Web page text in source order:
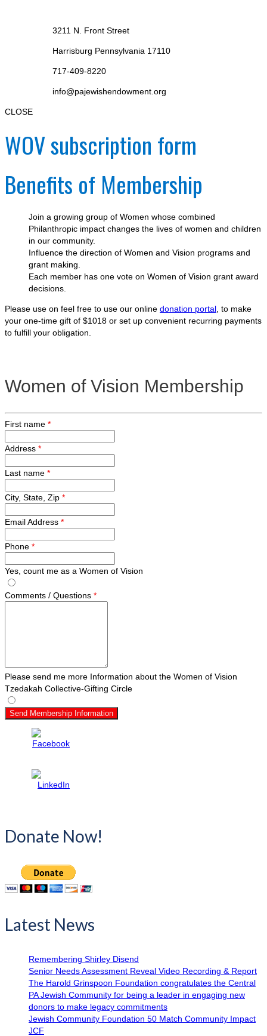
3211 N. Front Street
Harrisburg Pennsylvania 17110
717-409-8220
info@pajewishendowment.org
CLOSE
WOV subscription form
Benefits of Membership
Join a growing group of Women whose combined
Philanthropic impact changes the lives of women and children
in our community.
Influence the direction of Women and Vision programs and
grant making.
Each member has one vote on Women of Vision grant award
decisions.
Please use on feel free to use our online donation portal , to make
your one-time gift of $1018 or set up convenient recurring payments
to fulfill your obligation.
Women of Vision Membership
First name *
Address *
Last name *
City, State, Zip *
Email Address *
Phone *
Yes, count me as a Women of Vision
Comments / Questions *
Please send me more Information about the Women of Vision
Tzedakah Collective-Gifting Circle
Donate Now!
Latest News
Remembering Shirley Disend
Senior Needs Assessment Reveal Video Recording & Report
The Harold Grinspoon Foundation congratulates the Central
PA Jewish Community for being a leader in engaging new
donors to make legacy commitments
Jewish Community Foundation 50 Match Community Impact
JCF